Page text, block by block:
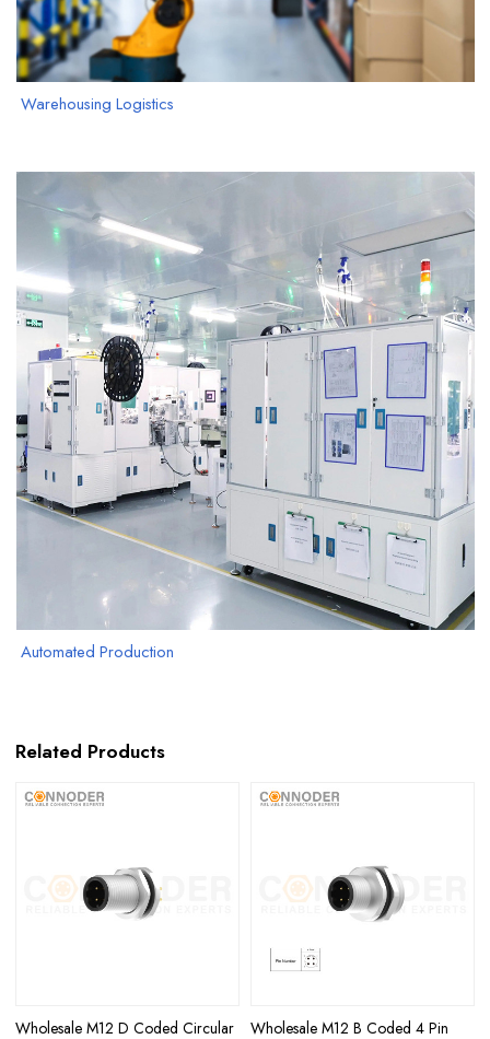
Warehousing Logistics
Automated Production
Related Products
Wholesale M12 D Coded Circular
Wholesale M12 B Coded 4 Pin